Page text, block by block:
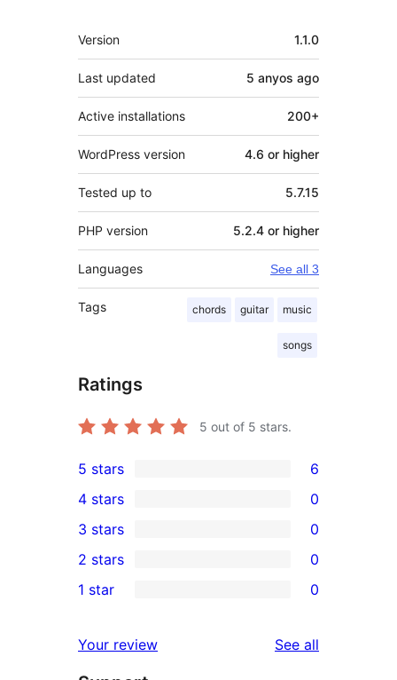
Meta
Version 1.1.0
Last updated 5 anyos ago
Active installations 200+
WordPress version 4.6 or higher
Tested up to 5.7.15
PHP version 5.2.4 or higher
Languages See all 3
Tags chords guitar music
songs
Ratings
5 out of 5 stars.
6
5-
star
reviews
5 stars 6
4-
star
reviews
4 stars 0
0
3-
star
3 stars 0
2-
reviews
2 stars 0
star
1 star 0
Your review See all